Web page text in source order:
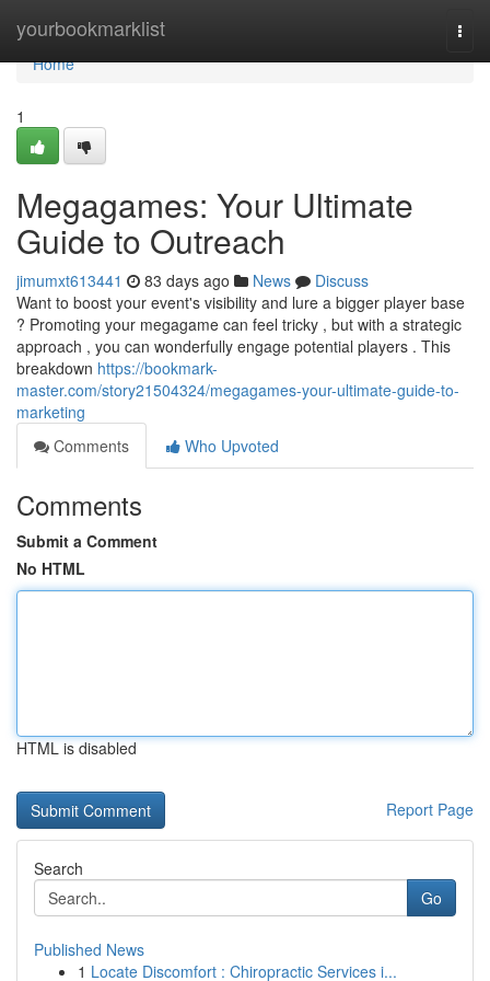
yourbookmarklist
Home
Home
1
Megagames: Your Ultimate
Guide to Outreach
jimumxt613441 83 days ago News
Discuss
Want to boost your event's visibility and lure a bigger player base
? Promoting your megagame can feel tricky , but with a strategic
approach , you can wonderfully engage potential players . This
breakdown https://bookmark-
master.com/story21504324/megagames-your-ultimate-guide-to-
marketing
Comments
Who Upvoted
Comments
Submit a Comment
No HTML
HTML is disabled
Report Page
Search
Go
Published News
1 Locate Discomfort : Chiropractic Services i...